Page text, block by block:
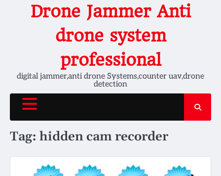
Drone Jammer Anti
drone system
professional
digital jammer,anti drone Systems,counter uav,drone
detection
Tag: hidden cam recorder